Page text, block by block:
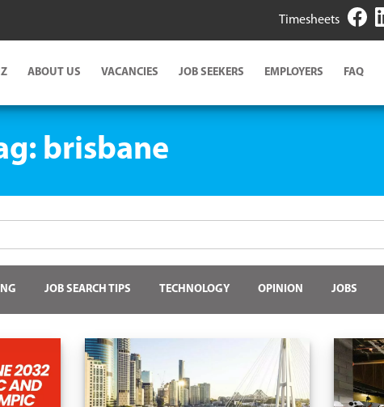
Timesheets
ABOUT US VACANCIES JOB SEEKERS EMPLOYERS FAQ
brisbane
JOB SEARCH TIPS TECHNOLOGY OPINION JOBS